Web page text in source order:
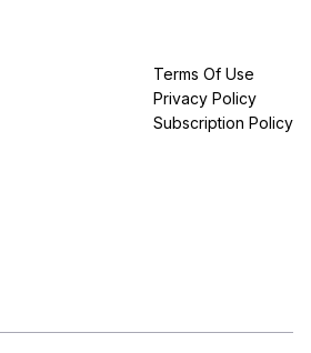
Terms Of Use
Privacy Policy
Subscription Policy